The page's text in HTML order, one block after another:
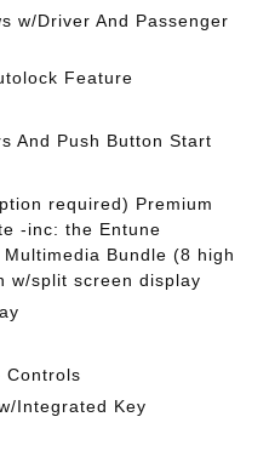
w/Driver And Passenger
Feature
And Push Button Start
required) Premium
-inc: the Entune
Bundle (8 high
w/split screen display
Controls
Integrated Key